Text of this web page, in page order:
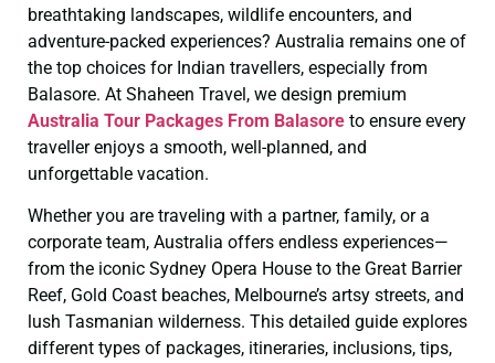
breathtaking landscapes, wildlife encounters, and
adventure-packed experiences? Australia remains one of
the top choices for Indian travellers, especially from
Balasore. At Shaheen Travel, we design premium
Australia Tour Packages From Balasore to ensure every
traveller enjoys a smooth, well-planned, and
unforgettable vacation.
Whether you are traveling with a partner, family, or a
corporate team, Australia offers endless experiences—
from the iconic Sydney Opera House to the Great Barrier
Reef, Gold Coast beaches, Melbourne’s artsy streets, and
lush Tasmanian wilderness. This detailed guide explores
different types of packages, itineraries, inclusions, tips,